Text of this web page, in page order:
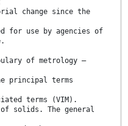
change since the
for use by agencies of
of metrology —
principal terms
terms (VIM).
solids. The general